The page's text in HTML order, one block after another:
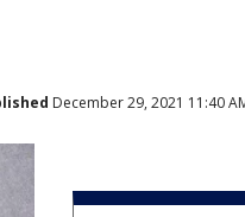
December 29, 2021 11:40